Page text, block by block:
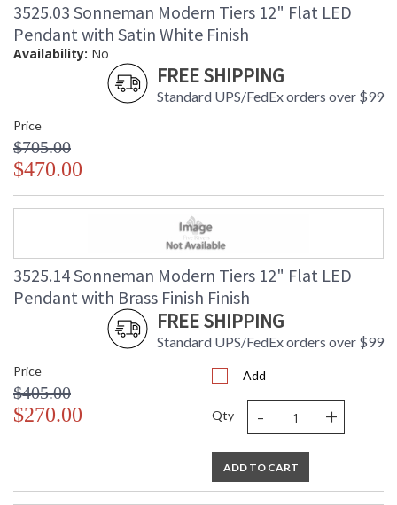
3525.03 Sonneman Modern Tiers 12" Flat LED
Pendant with Satin White Finish
Availability: No
FREE SHIPPING
Standard UPS/FedEx orders over $99
Price
$705.00
$470.00
3525.14 Sonneman Modern Tiers 12" Flat LED
Pendant with Brass Finish Finish
FREE SHIPPING
Standard UPS/FedEx orders over $99
Price
$405.00
$270.00
Add
Qty - +
ADD TO CART